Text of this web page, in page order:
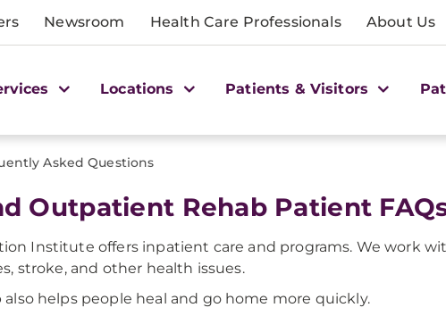
Newsroom Health Care Professionals About Us
Locations Patients & Visitors
Asked Questions
Outpatient Rehab Patient
Institute offers inpatient care and programs. We work
stroke, and other health issues.
helps people heal and go home more quickly.